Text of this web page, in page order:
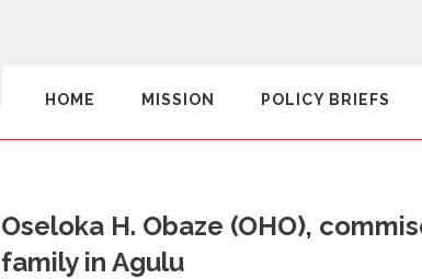
HOME MISSION POLICY BRIEFS
Oseloka H. Obaze (OHO),
family in Agulu